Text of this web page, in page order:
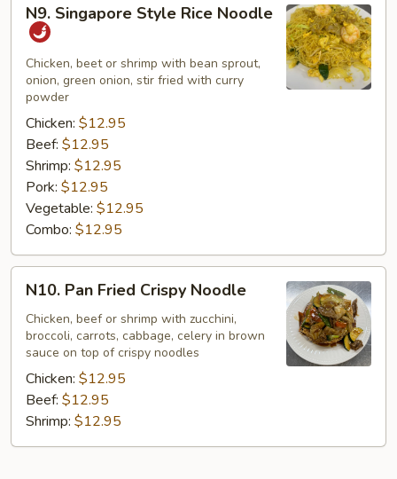
Singapore
Style
Rice
Noodle
N9. Singapore Style Rice Noodle
Chicken, beet or shrimp with bean sprout,
onion, green onion, stir fried with curry
powder
Chicken: $12.95
Beef: $12.95
Shrimp: $12.95
Pork: $12.95
Vegetable: $12.95
Combo: $12.95
Pan
Fried
Crispy
Noodle
N10. Pan Fried Crispy Noodle
Chicken, beef or shrimp with zucchini,
broccoli, carrots, cabbage, celery in brown
sauce on top of crispy noodles
Chicken: $12.95
Beef: $12.95
Shrimp: $12.95